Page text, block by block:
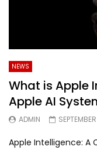
NEWS
What is Apple
Apple AI
ADMIN
Apple Intelligence: A